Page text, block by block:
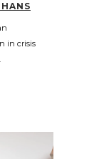
in crisis